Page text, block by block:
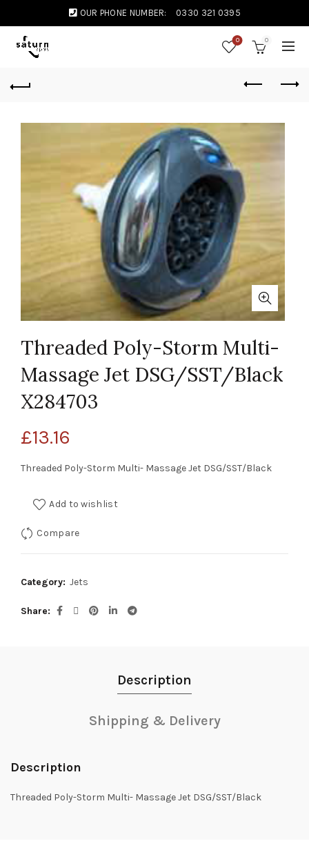
OUR PHONE NUMBER: 0330 321 0395
0 0
Threaded Poly-Storm Multi-
Massage Jet DSG/SST/Black
X284703
£13.16
Threaded Poly-Storm Multi- Massage Jet DSG/SST/Black
Add to wishlist
Compare
Category: Jets
Share
Description
Shipping & Delivery
Description
Threaded Poly-Storm Multi- Massage Jet DSG/SST/Black